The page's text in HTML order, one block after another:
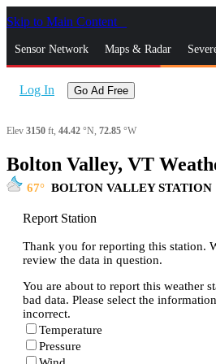
Skip to Main Content
Sensor Network Maps & Radar
Log In Go Ad Free
Elev 3150 ft, 44.42 °N, 72.85 °W
Bolton Valley, VT
67 BOLTON VALLEY STATION
Report Station
Thank you for reporting this station.
review the data in question.
You are about to report this weather
bad data. Please select the
incorrect.
Temperature
Pressure